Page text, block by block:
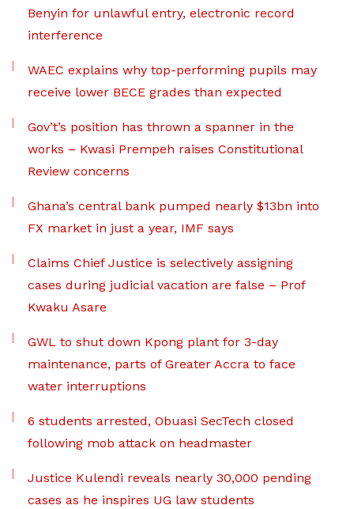
Benyin for unlawful entry, electronic record
interference
WAEC explains why top-performing pupils may
receive lower BECE grades than expected
Gov’t’s position has thrown a spanner in the
works – Kwasi Prempeh raises Constitutional
Review concerns
Ghana’s central bank pumped nearly $13bn into
FX market in just a year, IMF says
Claims Chief Justice is selectively assigning
cases during judicial vacation are false – Prof
Kwaku Asare
GWL to shut down Kpong plant for 3-day
maintenance, parts of Greater Accra to face
water interruptions
6 students arrested, Obuasi SecTech closed
following mob attack on headmaster
Justice Kulendi reveals nearly 30,000 pending
cases as he inspires UG law students